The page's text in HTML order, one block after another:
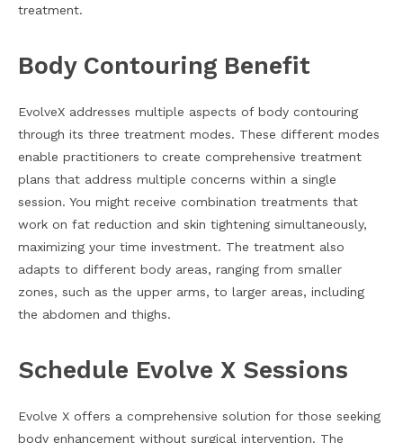
treatment.
Body Contouring Benefit
EvolveX addresses multiple aspects of body contouring
through its three treatment modes. These different modes
enable practitioners to create comprehensive treatment
plans that address multiple concerns within a single
session. You might receive combination treatments that
work on fat reduction and skin tightening simultaneously,
maximizing your time investment. The treatment also
adapts to different body areas, ranging from smaller
zones, such as the upper arms, to larger areas, including
the abdomen and thighs.
Schedule Evolve X Sessions
Evolve X offers a comprehensive solution for those seeking
body enhancement without surgical intervention. The